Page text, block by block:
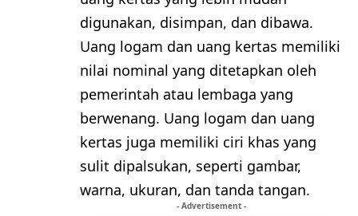
digunakan, disimpan, dan dibawa.
Uang logam dan uang kertas memiliki
nilai nominal yang ditetapkan oleh
pemerintah atau lembaga yang
berwenang. Uang logam dan uang
kertas juga memiliki ciri khas yang
sulit dipalsukan, seperti gambar,
warna, ukuran, dan tanda tangan.
- Advertisement -